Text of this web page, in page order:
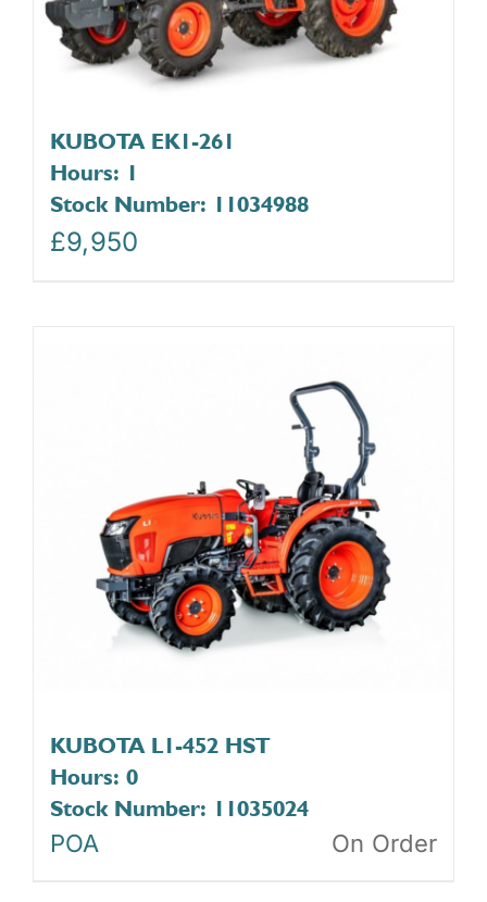
KUBOTA EK1-261
Hours: 1
Stock Number: 11034988
£9,950
KUBOTA L1-452 HST
Hours: 0
Stock Number: 11035024
POA On Order